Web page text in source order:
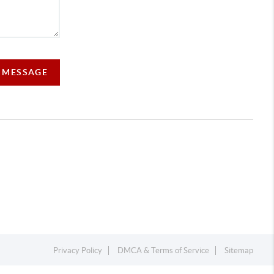
Privacy Policy DMCA & Terms of Service Sitemap